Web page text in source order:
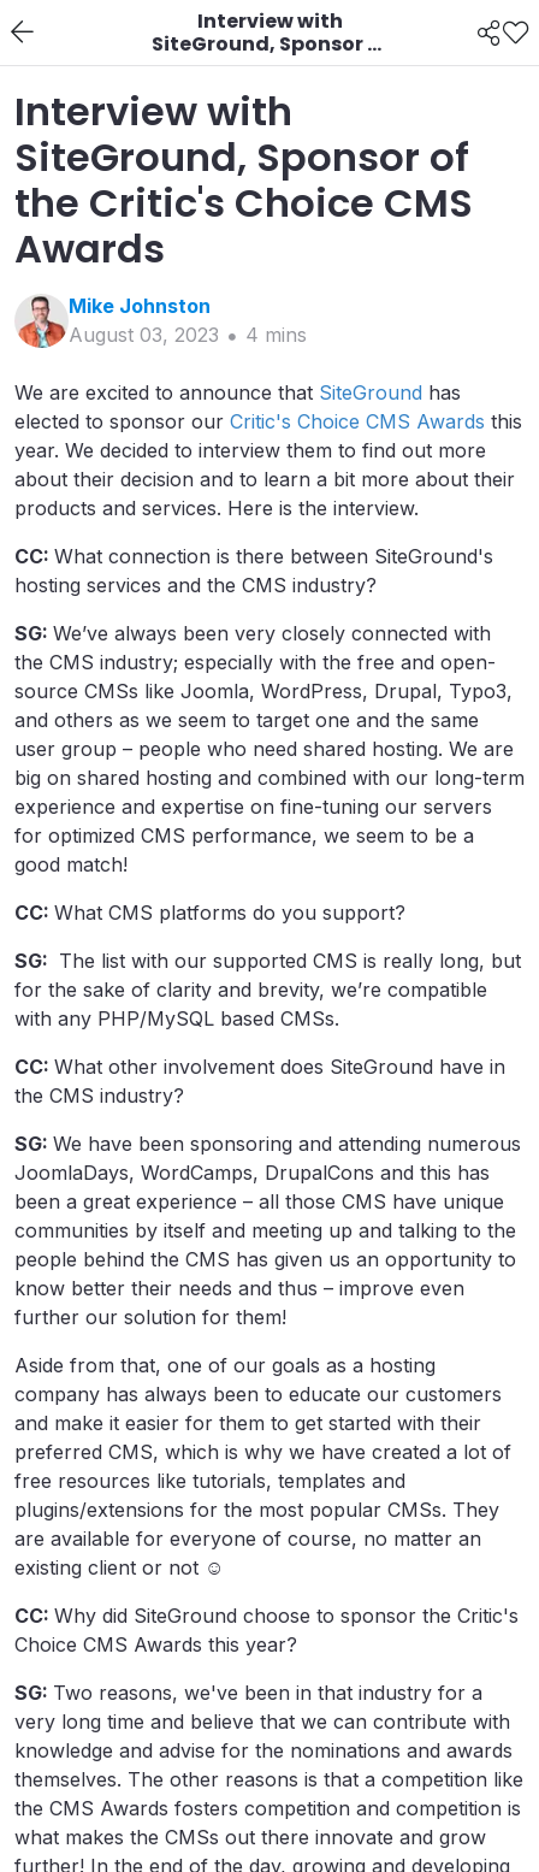
Interview with
SiteGround, Sponsor of
the Critic's Choice CMS
Awards
Interview with
SiteGround, Sponsor of
the Critic's Choice CMS
Awards
Mike Johnston
August 03, 2023
4 mins
We are excited to announce that SiteGround has
elected to sponsor our Critic's Choice CMS Awards this
year. We decided to interview them to find out more
about their decision and to learn a bit more about their
products and services. Here is the interview.
CC: What connection is there between SiteGround's
hosting services and the CMS industry?
SG: We’ve always been very closely connected with
the CMS industry; especially with the free and open-
source CMSs like Joomla, WordPress, Drupal, Typo3,
and others as we seem to target one and the same
user group – people who need shared hosting. We are
big on shared hosting and combined with our long-term
experience and expertise on fine-tuning our servers
for optimized CMS performance, we seem to be a
good match!
CC: What CMS platforms do you support?
SG: The list with our supported CMS is really long, but
for the sake of clarity and brevity, we’re compatible
with any PHP/MySQL based CMSs.
CC: What other involvement does SiteGround have in
the CMS industry?
SG: We have been sponsoring and attending numerous
JoomlaDays, WordCamps, DrupalCons and this has
been a great experience – all those CMS have unique
communities by itself and meeting up and talking to the
people behind the CMS has given us an opportunity to
know better their needs and thus – improve even
further our solution for them!
Aside from that, one of our goals as a hosting
company has always been to educate our customers
and make it easier for them to get started with their
preferred CMS, which is why we have created a lot of
free resources like tutorials, templates and
plugins/extensions for the most popular CMSs. They
are available for everyone of course, no matter an
existing client or not ☺
CC: Why did SiteGround choose to sponsor the Critic's
Choice CMS Awards this year?
SG: Two reasons, we've been in that industry for a
very long time and believe that we can contribute with
knowledge and advise for the nominations and awards
themselves. The other reasons is that a competition like
the CMS Awards fosters competition and competition is
what makes the CMSs out there innovate and grow
further! In the end of the day, growing and developing